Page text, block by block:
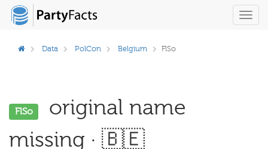
Data PolCon Belgium FlSo
FlSo
original name
missing · 🇧🇪